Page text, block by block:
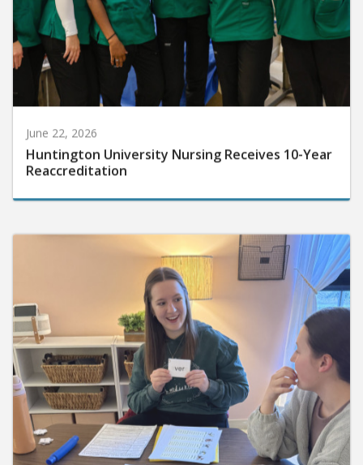
June 22, 2026
Huntington University Nursing Receives 10-Year
Reaccreditation